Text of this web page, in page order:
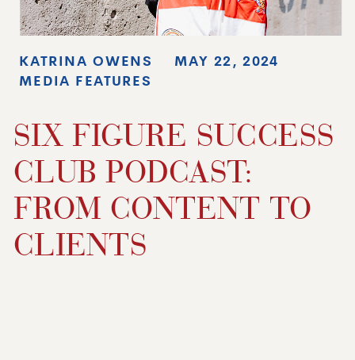
SIX FIGURE SUCCESS
CLUB PODCAST:
FROM CONTENT TO
CLIENTS
MAY 22, 2024
KATRINA OWENS
MEDIA FEATURES